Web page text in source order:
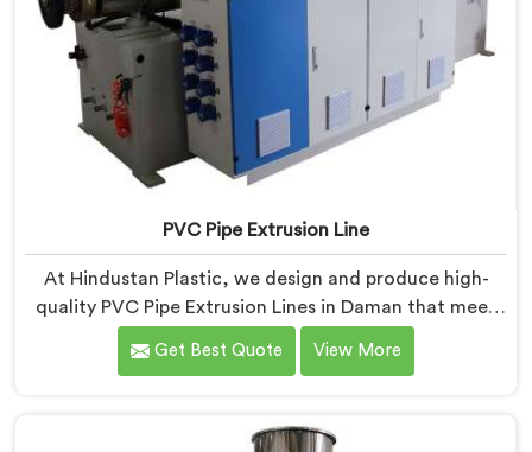
PVC Pipe Extrusion Line
At Hindustan Plastic, we design and produce high-
quality PVC Pipe Extrusion Lines in Daman that meet
the demands of the plastic pipe industry. We are proud
to be recognized as one of the leading PVC Pipe
Get Best Quote View More